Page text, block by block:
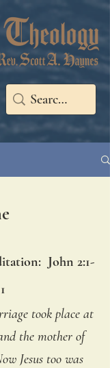
John 2:1-
took place at
the mother of
Jesus too was